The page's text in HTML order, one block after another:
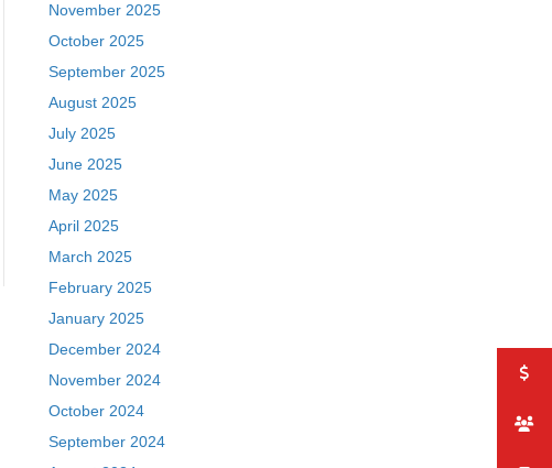
November 2025
October 2025
September 2025
August 2025
July 2025
June 2025
May 2025
April 2025
March 2025
February 2025
January 2025
December 2024
November 2024
October 2024
September 2024